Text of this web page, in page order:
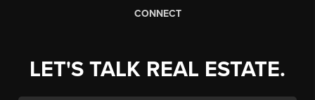
CONNECT
LET'S TALK REAL ESTATE.